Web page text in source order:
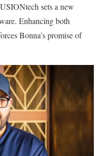
sets a new
Enhancing both
Bonna’s promise of